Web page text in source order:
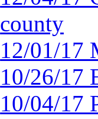
county
12/01/17
10/26/17
10/04/17